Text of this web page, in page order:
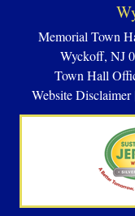
Memorial Town
Wyckoff, NJ
Town Hall
Website Disclaimer